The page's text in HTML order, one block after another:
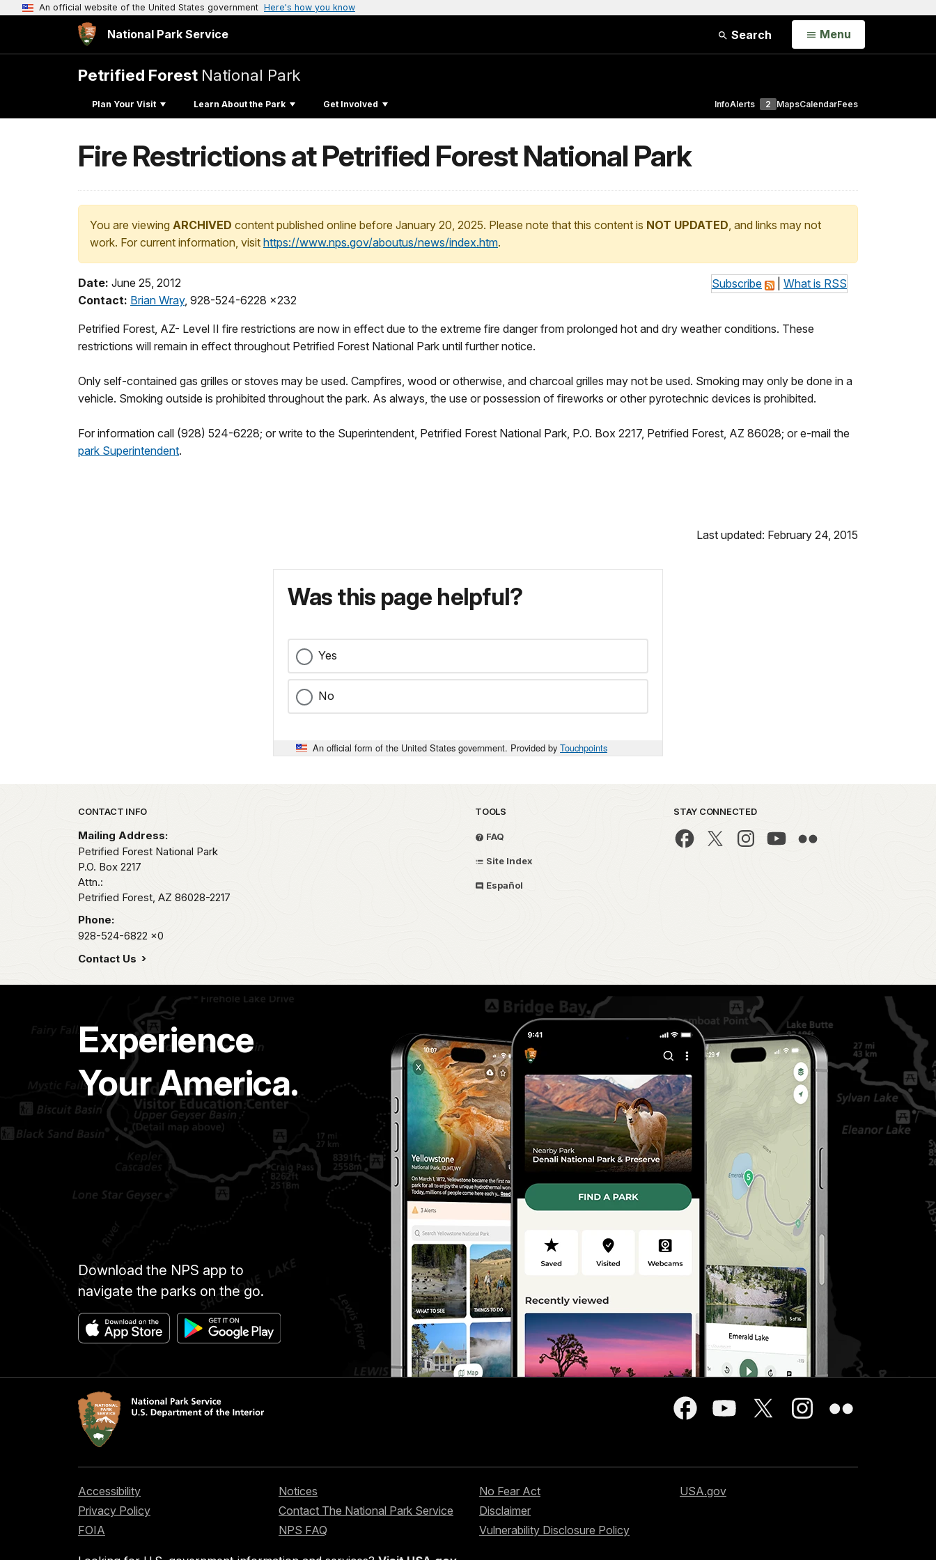
An official website of the United States government Here's how you know
National Park Service Search Open
Menu
Petrified Forest National Park
Plan Your Visit Learn About the Park Get Involved InfoAlerts 2 MapsCalendarFees
Fire Restrictions at Petrified Forest National Park
You are viewing ARCHIVED content published online before January 20, 2025. Please note that this content is NOT UPDATED, and links may not
work. For current information, visit https://www.nps.gov/aboutus/news/index.htm.
Subscribe What is RSS
Date: June 25, 2012
Contact: Brian Wray, 928-524-6228 x232
Petrified Forest, AZ- Level II fire restrictions are now in effect due to the extreme fire danger from prolonged hot and dry weather conditions. These
restrictions will remain in effect throughout Petrified Forest National Park until further notice.
Only self-contained gas grilles or stoves may be used. Campfires, wood or otherwise, and charcoal grilles may not be used. Smoking may only be done in a
vehicle. Smoking outside is prohibited throughout the park. As always, the use or possession of fireworks or other pyrotechnic devices is prohibited.
For information call (928) 524-6228; or write to the Superintendent, Petrified Forest National Park, P.O. Box 2217, Petrified Forest, AZ 86028; or e-mail the
park Superintendent.
Last updated: February 24, 2015
Was this page helpful?
Yes
No
An official form of the United States government. Provided by Touchpoints
Park footer
CONTACT INFO
Mailing Address:
Petrified Forest National Park
P.O. Box 2217
Attn.:
Petrified Forest, AZ 86028-2217
Phone:
928-524-6822 x0
Contact Us
TOOLS
FAQ
Site Index
Español
STAY CONNECTED
Experience
Your America.
Download the NPS app to
navigate the parks on the go.
Accessibility
Privacy Policy
FOIA
Notices
Contact The National Park Service
NPS FAQ
No Fear Act
Disclaimer
Vulnerability Disclosure Policy
USA.gov